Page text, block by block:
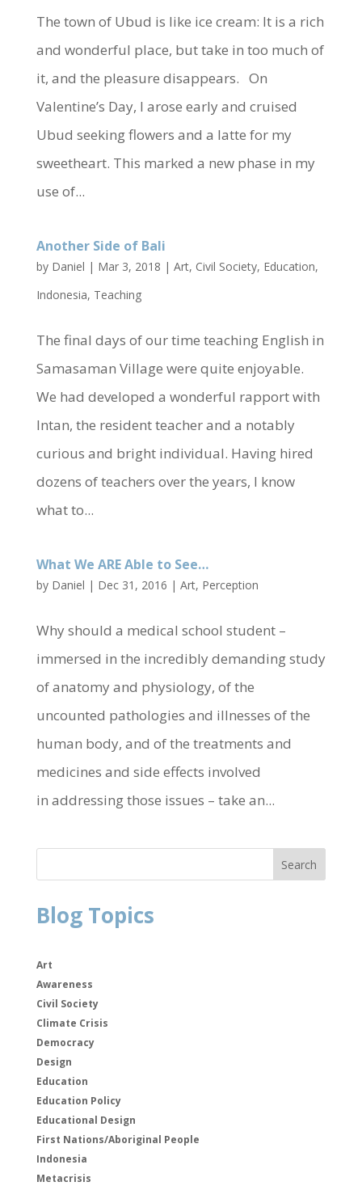
The town of Ubud is like ice cream: It is a rich
and wonderful place, but take in too much of
it, and the pleasure disappears. On
Valentine’s Day, I arose early and cruised
Ubud seeking flowers and a latte for my
sweetheart. This marked a new phase in my
use of...
Another Side of Bali
by Daniel | Mar 3, 2018 | Art, Civil Society, Education,
Indonesia, Teaching
The final days of our time teaching English in
Samasaman Village were quite enjoyable.
We had developed a wonderful rapport with
Intan, the resident teacher and a notably
curious and bright individual. Having hired
dozens of teachers over the years, I know
what to...
What We ARE Able to See…
by Daniel | Dec 31, 2016 | Art, Perception
Why should a medical school student –
immersed in the incredibly demanding study
of anatomy and physiology, of the
uncounted pathologies and illnesses of the
human body, and of the treatments and
medicines and side effects involved
in addressing those issues – take an...
Blog Topics
Art
Awareness
Civil Society
Climate Crisis
Democracy
Design
Education
Education Policy
Educational Design
First Nations/Aboriginal People
Indonesia
Metacrisis